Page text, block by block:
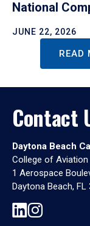
National
JUNE 22, 2026
READ
Contact
Daytona Beach
College of Aviation
1 Aerospace
Daytona Beach, FL